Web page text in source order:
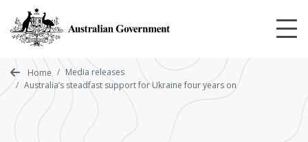
main
content
Home
Media releases
Australia’s steadfast support for Ukraine four years on